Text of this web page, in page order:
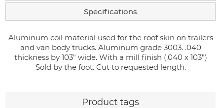
Specifications
Aluminum coil material used for the roof skin on trailers
and van body trucks. Aluminum grade 3003. .040
thickness by 103" wide. With a mill finish (.040 x 103")
Sold by the foot. Cut to requested length.
Product tags